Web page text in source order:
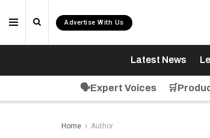
Advertise With Us
Latest News
🗣️Expert Voices
Home Author